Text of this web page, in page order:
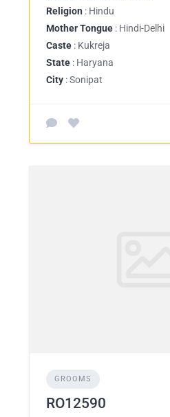
Religion : Hindu
Mother Tongue : Hindi-Delhi
Caste : Kukreja
State : Haryana
City : Sonipat
GROOMS
RO12590